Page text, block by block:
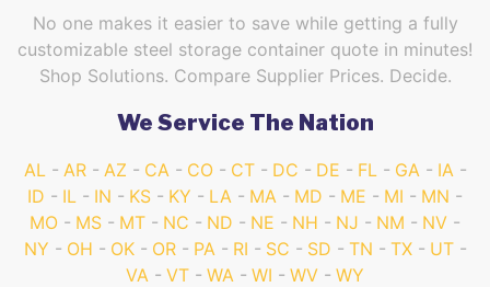
No one makes it easier to save while getting a fully
customizable steel storage container quote in minutes!
Shop Solutions. Compare Supplier Prices. Decide.
We Service The Nation
AL AR AZ CA CO CT DC DE FL GA
IA
ID
IL IN KS KY LA MA MD ME MI
MN
MO
MS MT NC ND NE NH NJ NM
NV
NY
OH OK OR PA RI SC SD TN TX
UT
VA
VT WA WI WV WY